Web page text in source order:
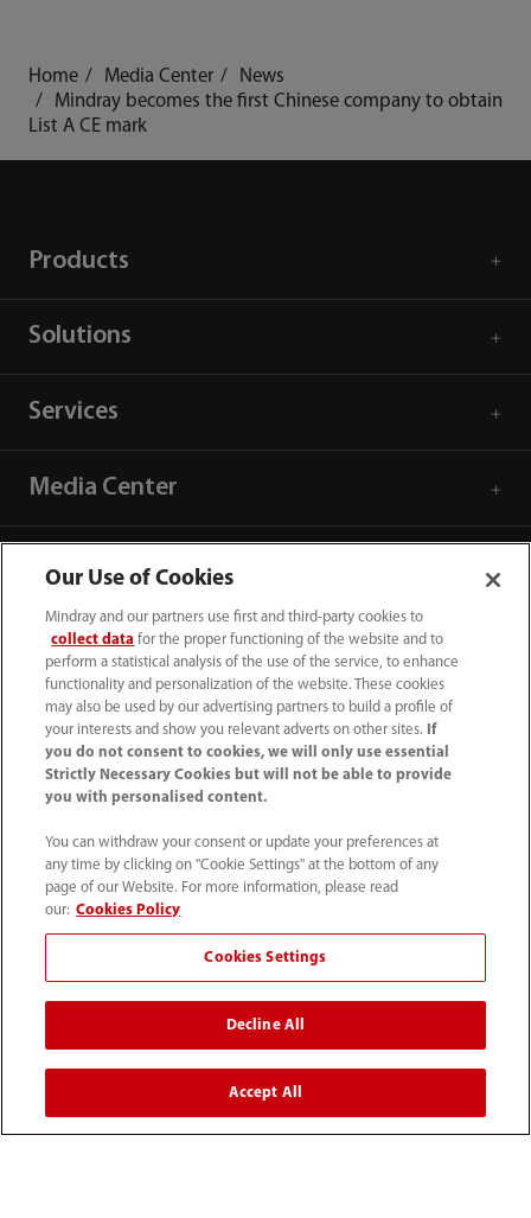
Home Media Center
News
Mindray becomes the first Chinese company to obtain
List A CE mark
Products
Solutions
Services
Media Center
Careers
About Us
Contact Information
Terms of Use｜Site Map｜Cookie Notice｜
Our Use of Cookies
Mindray and our partners use first and third-party cookies to
collect data for the proper functioning of the website and to
perform a statistical analysis of the use of the service, to enhance
functionality and personalization of the website. These cookies
may also be used by our advertising partners to build a profile of
your interests and show you relevant adverts on other sites.
If
you do not consent to cookies, we will only use essential
Strictly Necessary Cookies but will not be able to provide
you with personalised content.
You can withdraw your consent or update your preferences at
any time by clicking on "Cookie Settings" at the bottom of any
page of our Website. For more information, please read
our: Cookies Policy
Cookies Settings
Decline All
Accept All